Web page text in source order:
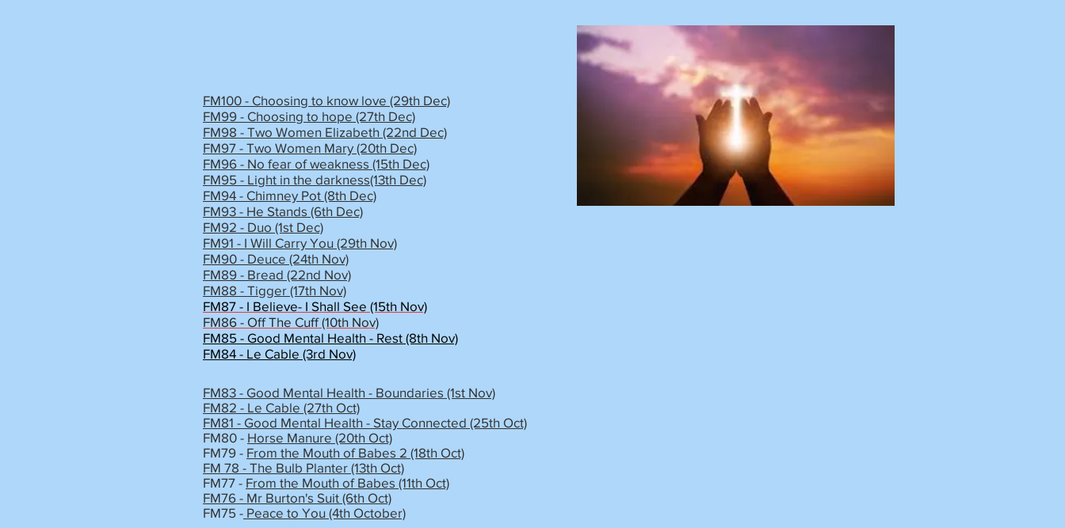
FM100 - Choosing to know love (29th Dec)
FM99 - Choosing to hope (27th Dec)
FM98 - Two Women Elizabeth (22nd Dec)
FM97 - Two Women Mary (20th Dec)
FM96 - No fear of weakness (15th Dec)
FM95 - Light in the darkness(13th Dec)
FM94 - Chimney Pot (8th Dec)
FM93 - He Stands (6th Dec)
FM92 - Duo (1st Dec)
FM91 - I Will Carry You (29th Nov)
FM90 - Deuce (24th Nov)
FM89 - Bread (22nd Nov)
FM88 - Tigger (17th Nov)
FM87 - I Believe- I Shall See (15th Nov)
FM86 - Off The Cuff (10th Nov)
FM85 - Good Mental Health - Rest (8th Nov)
FM84 - Le Cable (3rd Nov)
FM83 - Good Mental Health - Boundaries (1st Nov)
FM82 - Le Cable (27th Oct)
FM81 - Good Mental Health - Stay Connected (25th Oct)
FM80 - Horse Manure (20th Oct)
FM79 - From the Mouth of Babes 2 (18th Oct)
FM 78 - The Bulb Planter (13th Oct)
FM77 - From the Mouth of Babes (11th Oct)
FM76 - Mr Burton's Suit (6th Oct)
FM75 - Peace to You (4th October)